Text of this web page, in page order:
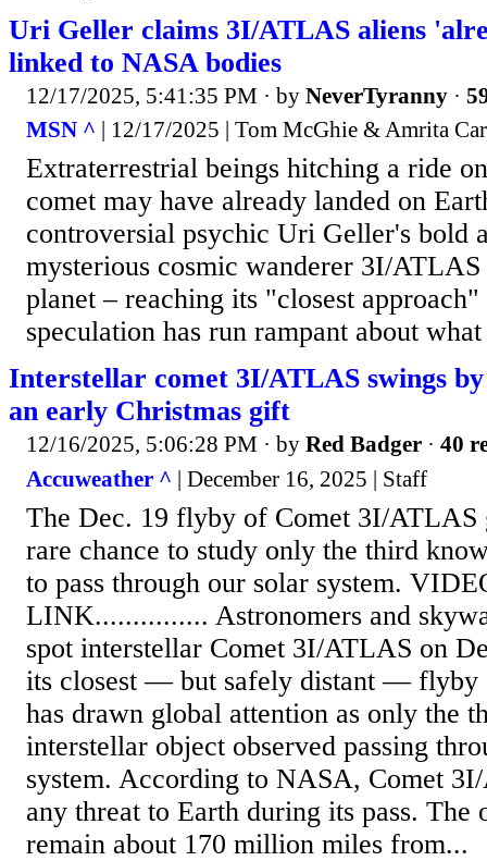
Uri Geller claims 3I/ATLAS aliens
linked to NASA bodies
12/17/2025, 5:41:35 PM · by NeverTyranny ·
MSN ^ | 12/17/2025 | Tom McGhie & Amrita
Extraterrestrial beings hitching a ride
comet may have already landed on
controversial psychic Uri Geller's bold
mysterious cosmic wanderer 3I/
planet – reaching its "closest
speculation has run rampant about
Interstellar comet 3I/ATLAS swings
an early Christmas gift
12/16/2025, 5:06:28 PM · by Red Badger · 40
Accuweather ^ | December 16, 2025 | Staff
The Dec. 19 flyby of Comet 3I/ATLAS
rare chance to study only the third
to pass through our solar system.
LINK............... Astronomers and
spot interstellar Comet 3I/ATLAS on
its closest — but safely distant — flyby
has drawn global attention as only the
interstellar object observed passing
system. According to NASA, Comet
any threat to Earth during its pass. The
remain about 170 million miles from...